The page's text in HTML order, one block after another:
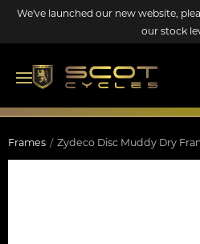
We've launched our new website,
our stock
Frames Zydeco Disc Muddy Dry